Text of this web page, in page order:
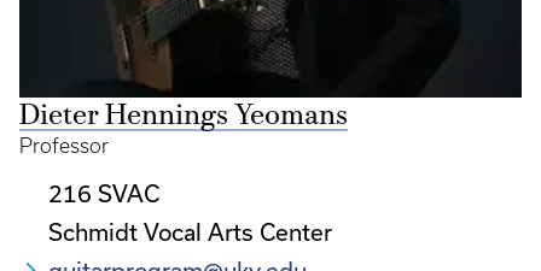
Dieter Hennings Yeomans
Professor
216 SVAC
Schmidt Vocal Arts Center